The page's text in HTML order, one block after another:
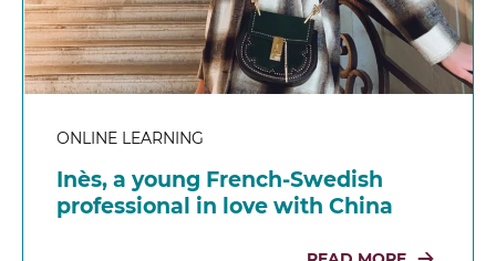
ONLINE LEARNING
Inès, a young French-Swedish
professional in love with China